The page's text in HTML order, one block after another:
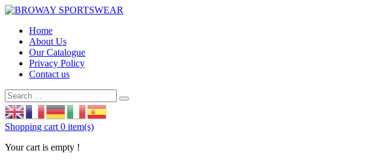
Home
About Us
Our Catalogue
Privacy Policy
Contact us
Shopping cart 0 item(s)
Your cart is empty !